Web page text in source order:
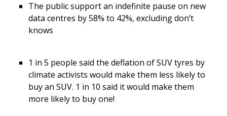
The public support an indefinite pause on new
data centres by 58% to 42%, excluding don’t
knows
1 in 5 people said the deflation of SUV tyres by
climate activists would make them less likely to
buy an SUV. 1 in 10 said it would make them
more likely to buy one!